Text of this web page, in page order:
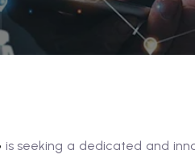
is seeking a dedicated and